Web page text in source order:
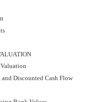
Discounted Cash Flow